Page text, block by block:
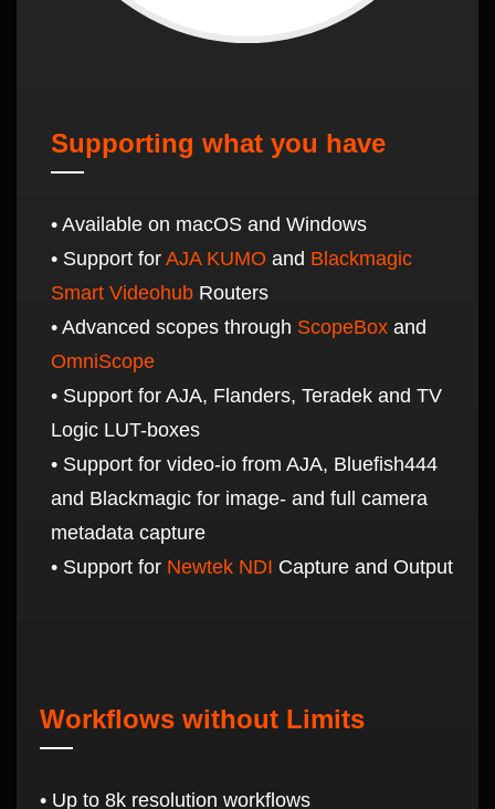
Supporting what you have
• Available on macOS and Windows
• Support for AJA KUMO and Blackmagic
Smart Videohub Routers
• Advanced scopes through ScopeBox and
OmniScope
• Support for AJA, Flanders, Teradek and TV
Logic LUT-boxes
• Support for video-io from AJA, Bluefish444
and Blackmagic for image- and full camera
metadata capture
• Support for Newtek NDI Capture and Output
Workflows without Limits
• Up to 8k resolution workflows